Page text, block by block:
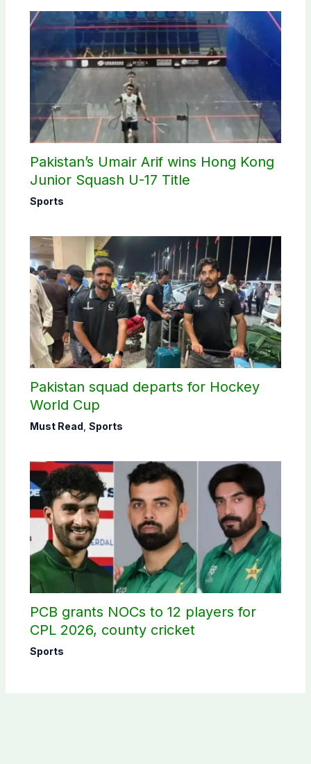
Pakistan’s Umair Arif wins Hong Kong
Junior Squash U-17 Title
Sports
Pakistan squad departs for Hockey
World Cup
Must Read Sports
PCB grants NOCs to 12 players for
CPL 2026, county cricket
Sports